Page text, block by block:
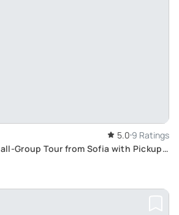
5.0 9 Ratings
Group Tour from Sofia with Pickup: